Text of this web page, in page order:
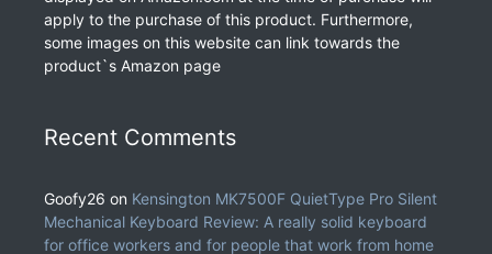
apply to the purchase of this product. Furthermore,
some images on this website can link towards the
product`s Amazon page
Recent Comments
Goofy26 on Kensington MK7500F QuietType Pro Silent
Mechanical Keyboard Review: A really solid keyboard
for office workers and for people that work from home